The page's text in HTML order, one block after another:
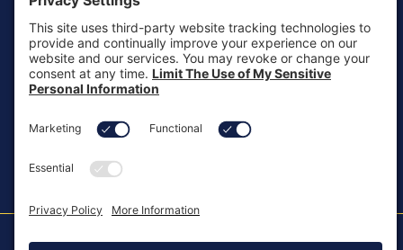
customersupport@aotinc.net
Clinical Support
clinicalsupport@aotinc.net